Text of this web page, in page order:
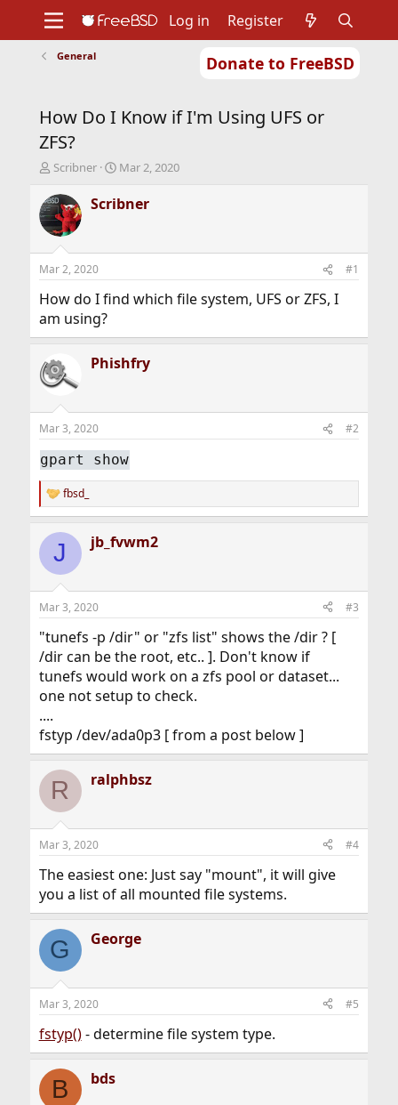
Donate to FreeBSD
Support
Foundation
Log in Register
General
How Do I Know if I'm Using UFS or
ZFS?
T
r
e
a
d
t
a
t
e
r
Scribner
S
a
r
t
e
Mar 2, 2020
Scribner
Mar 2, 2020 #1
How do I find which file system, UFS or ZFS, I
am using?
Phishfry
Mar 3, 2020 #2
gpart show
R
e
c
i
s
fbsd_
J jb_fvwm2
Mar 3, 2020 #3
"tunefs -p /dir" or "zfs list" shows the /dir ? [
/dir can be the root, etc.. ]. Don't know if
tunefs would work on a zfs pool or dataset...
one not setup to check.
....
fstyp /dev/ada0p3 [ from a post below ]
R ralphbsz
Mar 3, 2020 #4
The easiest one: Just say "mount", it will give
you a list of all mounted file systems.
G George
Mar 3, 2020 #5
fstyp()- determine file system type.
B bds